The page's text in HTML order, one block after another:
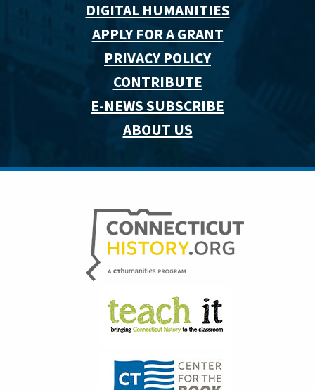
DIGITAL HUMANITIES
APPLY FOR A GRANT
PRIVACY POLICY
CONTRIBUTE
E-NEWS SUBSCRIBE
ABOUT US